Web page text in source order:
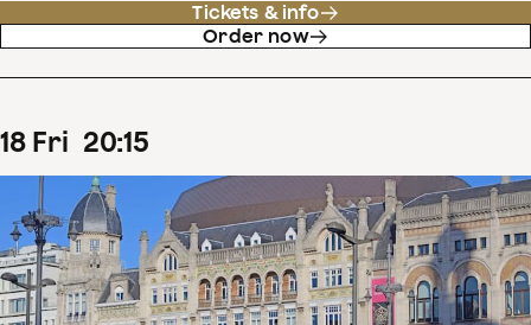
Tickets & info
Order now
18 Fri 20:15